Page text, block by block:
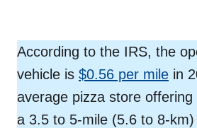
According to the IRS, the
vehicle is $0.56 per mile in
average pizza store offering
a 3.5 to 5-mile (5.6 to 8-